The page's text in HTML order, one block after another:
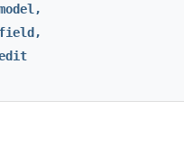
,
field ,